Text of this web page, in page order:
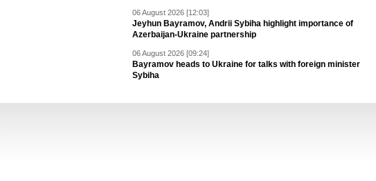
06 August 2026 [12:03]
Jeyhun Bayramov, Andrii Sybiha highlight importance of
Azerbaijan-Ukraine partnership
06 August 2026 [09:24]
Bayramov heads to Ukraine for talks with foreign minister
Sybiha